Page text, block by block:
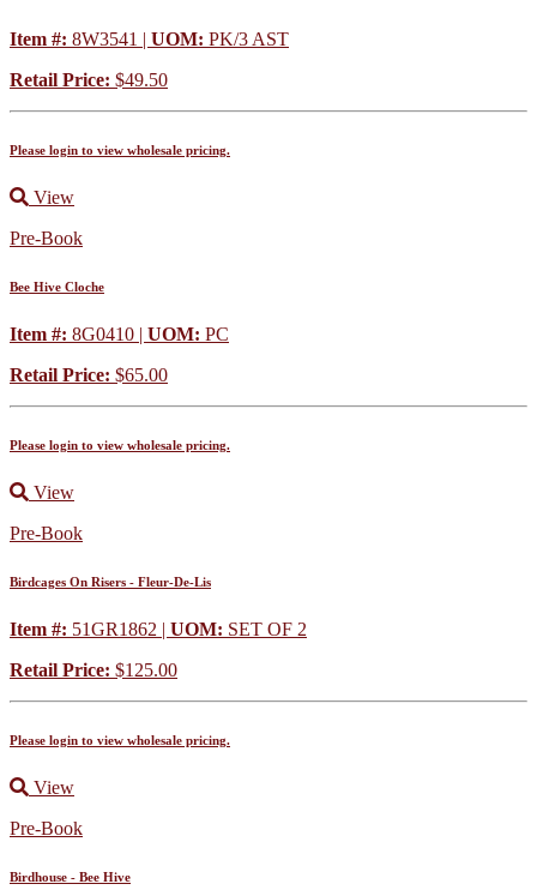
Item #: 8W3541 | UOM: PK/3 AST
Retail Price: $49.50
Please login to view wholesale pricing.
View
Pre-Book
Bee Hive Cloche
Item #: 8G0410 | UOM: PC
Retail Price: $65.00
Please login to view wholesale pricing.
View
Pre-Book
Birdcages On Risers - Fleur-De-Lis
Item #: 51GR1862 | UOM: SET OF 2
Retail Price: $125.00
Please login to view wholesale pricing.
View
Pre-Book
Birdhouse - Bee Hive